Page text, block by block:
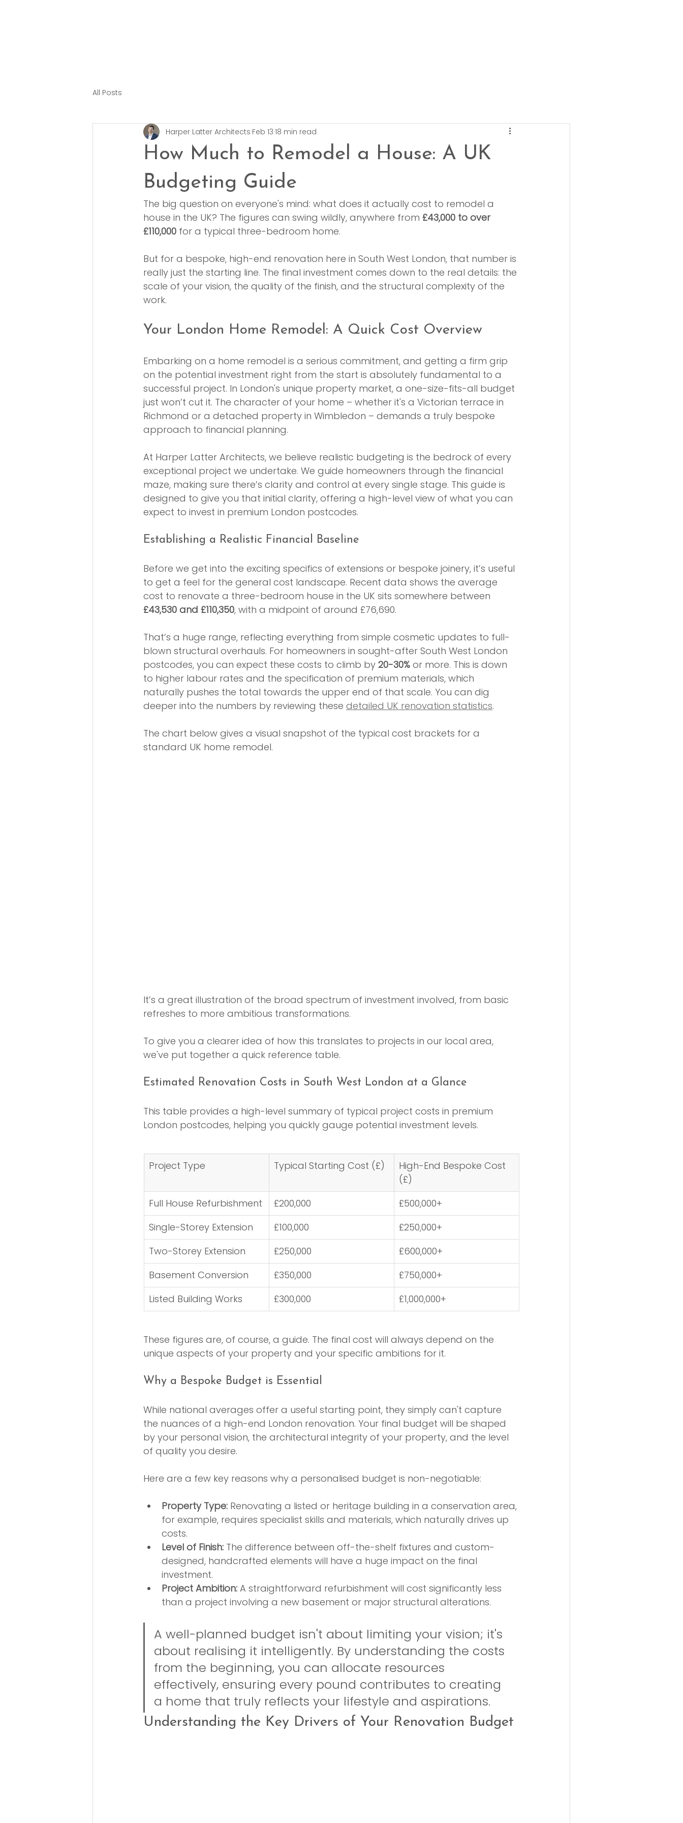
All Posts
How Much to Remodel a House: A UK
Budgeting Guide
Harper Latter Architects Feb 13 18 min read
The big question on everyone's mind: what does it actually cost to remodel a
house in the UK? The figures can swing wildly, anywhere from £43,000 to over
£110,000 for a typical three-bedroom home.
But for a bespoke, high-end renovation here in South West London, that number is
really just the starting line. The final investment comes down to the real details: the
scale of your vision, the quality of the finish, and the structural complexity of the
work.
Your London Home Remodel: A Quick Cost Overview
Embarking on a home remodel is a serious commitment, and getting a firm grip
on the potential investment right from the start is absolutely fundamental to a
successful project. In London's unique property market, a one-size-fits-all budget
just won’t cut it. The character of your home – whether it's a Victorian terrace in
Richmond or a detached property in Wimbledon – demands a truly bespoke
approach to financial planning.
At Harper Latter Architects, we believe realistic budgeting is the bedrock of every
exceptional project we undertake. We guide homeowners through the financial
maze, making sure there’s clarity and control at every single stage. This guide is
designed to give you that initial clarity, offering a high-level view of what you can
expect to invest in premium London postcodes.
Establishing a Realistic Financial Baseline
Before we get into the exciting specifics of extensions or bespoke joinery, it’s useful
to get a feel for the general cost landscape. Recent data shows the average
cost to renovate a three-bedroom house in the UK sits somewhere between
£43,530 and £110,350, with a midpoint of around £76,690.
That’s a huge range, reflecting everything from simple cosmetic updates to full-
blown structural overhauls. For homeowners in sought-after South West London
postcodes, you can expect these costs to climb by 20-30% or more. This is down
to higher labour rates and the specification of premium materials, which
naturally pushes the total towards the upper end of that scale. You can dig
deeper into the numbers by reviewing these detailed UK renovation statistics.
The chart below gives a visual snapshot of the typical cost brackets for a
standard UK home remodel.
It’s a great illustration of the broad spectrum of investment involved, from basic
refreshes to more ambitious transformations.
To give you a clearer idea of how this translates to projects in our local area,
we've put together a quick reference table.
Estimated Renovation Costs in South West London at a Glance
This table provides a high-level summary of typical project costs in premium
London postcodes, helping you quickly gauge potential investment levels.
Project Type Typical Starting Cost (£)
High-End Bespoke Cost
(£)
Full House Refurbishment
£200,000
£500,000+
Single-Storey Extension
£100,000
£250,000+
Two-Storey Extension
£250,000
£600,000+
Basement Conversion
£350,000
£750,000+
Listed Building Works
£300,000 £1,000,000+
These figures are, of course, a guide. The final cost will always depend on the
unique aspects of your property and your specific ambitions for it.
Why a Bespoke Budget is Essential
While national averages offer a useful starting point, they simply can't capture
the nuances of a high-end London renovation. Your final budget will be shaped
by your personal vision, the architectural integrity of your property, and the level
of quality you desire.
Here are a few key reasons why a personalised budget is non-negotiable:
Property Type: Renovating a listed or heritage building in a conservation area,
for example, requires specialist skills and materials, which naturally drives up
costs.
Level of Finish: The difference between off-the-shelf fixtures and custom-
designed, handcrafted elements will have a huge impact on the final
investment.
Project Ambition: A straightforward refurbishment will cost significantly less
than a project involving a new basement or major structural alterations.
A well-planned budget isn't about limiting your vision; it's
about realising it intelligently. By understanding the costs
from the beginning, you can allocate resources
effectively, ensuring every pound contributes to creating
a home that truly reflects your lifestyle and aspirations.
Understanding the Key Drivers of Your Renovation Budget